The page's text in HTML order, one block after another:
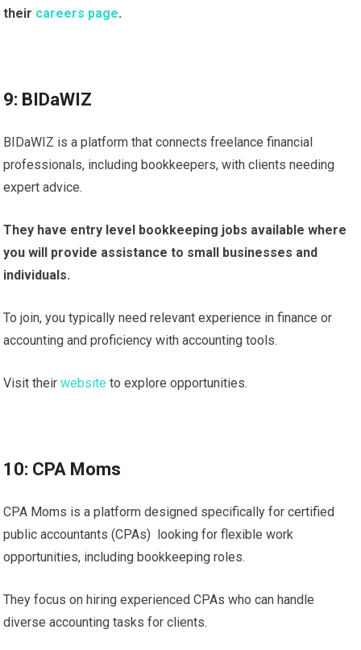
their careers page.
9: BIDaWIZ
BIDaWIZ is a platform that connects freelance financial
professionals, including bookkeepers, with clients needing
expert advice.
They have entry level bookkeeping jobs available where
you will provide assistance to small businesses and
individuals.
To join, you typically need relevant experience in finance or
accounting and proficiency with accounting tools.
Visit theirwebsite to explore opportunities.
10: CPA Moms
CPA Moms is a platform designed specifically for certified
public accountants (CPAs) looking for flexible work
opportunities, including bookkeeping roles.
They focus on hiring experienced CPAs who can handle
diverse accounting tasks for clients.